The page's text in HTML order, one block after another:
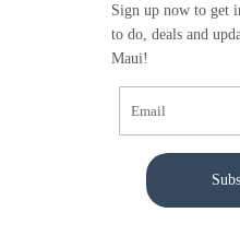
Sign up now to get
to do, deals and
Maui!